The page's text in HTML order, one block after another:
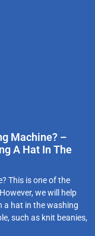
Machine? –
A Hat In The
This is one of the
we will help
a hat in the washing
such as knit beanies,